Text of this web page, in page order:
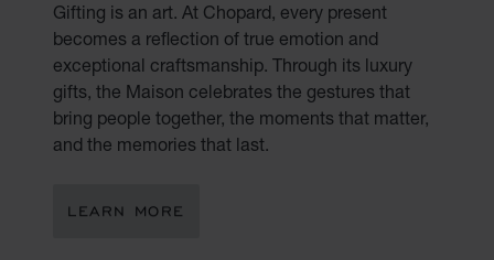
Gifting is an art. At Chopard, every present
becomes a reflection of true emotion and
exceptional craftsmanship. Through its luxury
gifts, the Maison celebrates the gestures that
bring people together, the moments that matter,
and the memories that last.
LEARN MORE